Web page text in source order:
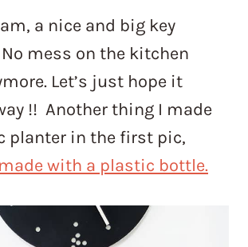
a nice and big key
mess on the kitchen
Let’s just hope it
!! Another thing I made
planter in the first pic,
made with a plastic bottle.